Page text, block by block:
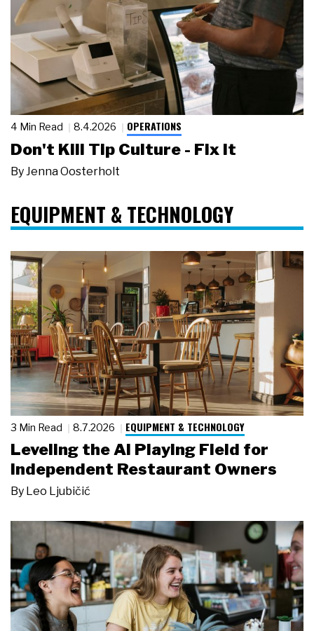
4 Min Read 8.4.2026 OPERATIONS
Don't Kill Tip Culture - Fix It
By Jenna Oosterholt
EQUIPMENT & TECHNOLOGY
3 Min Read 8.7.2026 EQUIPMENT & TECHNOLOGY
Leveling the AI Playing Field for
Independent Restaurant Owners
By Leo Ljubičić